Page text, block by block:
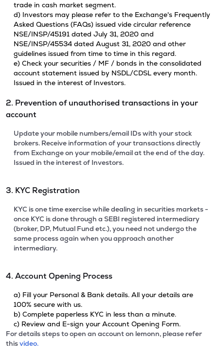
trade in cash market segment.
d) Investors may please refer to the Exchange's Frequently
Asked Questions (FAQs) issued vide circular reference
NSE/INSP/45191 dated July 31, 2020 and
NSE/INSP/45534 dated August 31, 2020 and other
guidelines issued from time to time in this regard.
e) Check your securities / MF / bonds in the consolidated
account statement issued by NSDL/CDSL every month.
Issued in the interest of Investors.
2. Prevention of unauthorised transactions in your
account
Update your mobile numbers/email IDs with your stock
brokers. Receive information of your transactions directly
from Exchange on your mobile/email at the end of the day.
Issued in the interest of Investors.
3. KYC Registration
KYC is one time exercise while dealing in securities markets -
once KYC is done through a SEBI registered intermediary
(broker, DP, Mutual Fund etc.), you need not undergo the
same process again when you approach another
intermediary.
4. Account Opening Process
a) Fill your Personal & Bank details. All your details are
100% secure with us.
b) Complete paperless KYC in less than a minute.
c) Review and E-sign your Account Opening Form.
For details steps to open an account on lemonn, please refer
thisvideo.